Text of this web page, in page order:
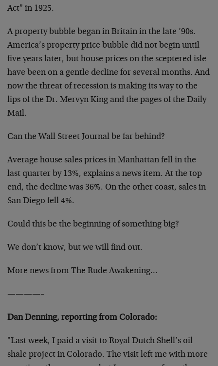
Act" in 1925.
A property bubble began in Britain in the late ’90s.
America’s property price bubble did not begin until
five years later, but house prices on the sceptered isle
have been on a gentle decline for several months. And
now the threat of recession is making its way to the
lips of the Dr. Mervyn King and the pages of the Daily
Mail.
Can the Wall Street Journal be far behind?
Average house sales prices in Manhattan fell in the
last quarter by 13%, explains a news item. At the top
end, the decline was 36%. On the other coast, sales in
San Diego fell 4%.
Could this be the beginning of something big?
We don’t know, but we will find out.
More news from The Rude Awakening…
————–
Dan Denning, reporting from Colorado:
"Last week, I paid a visit to Royal Dutch Shell’s oil
shale project in Colorado. The visit left me with more